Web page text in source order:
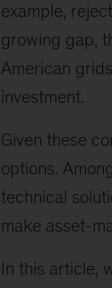
example,
growing gap,
American
investment.
Given these
options.
technical
make asset-
In this article,